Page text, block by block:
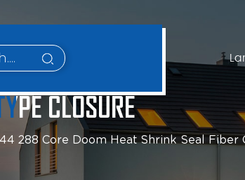
CLOSURE
288 Core Doom Heat Shrink Seal